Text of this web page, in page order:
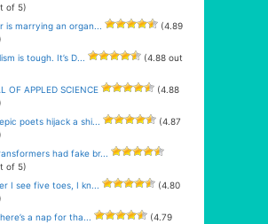
of 5)
is marrying an organ...
(4.89
is tough. It’s D...
(4.88 out
OF APPLED SCIENCE
(4.88
poets hijack a shi...
(4.87
had fake br...
of 5)
I see five toes, I kn...
(4.80
a nap for tha...
(4.79